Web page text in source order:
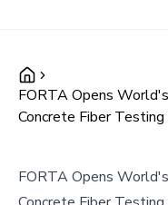
FORTA Opens
Concrete Fiber
FORTA Opens